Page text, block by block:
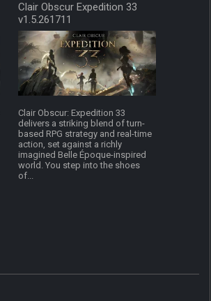
Clair Obscur Expedition 33
v1.5.261711
Clair Obscur: Expedition 33
delivers a striking blend of turn-
based RPG strategy and real-time
action, set against a richly
imagined Belle Époque-inspired
world. You step into the shoes
of...